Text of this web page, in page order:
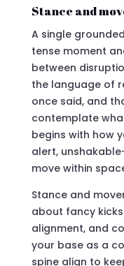
Stance and
A single
tense moment
between
the language of
once said, and
contemplate
begins with how
alert,
move within
Stance and
about fancy
alignment, and
your base as a
spine align to